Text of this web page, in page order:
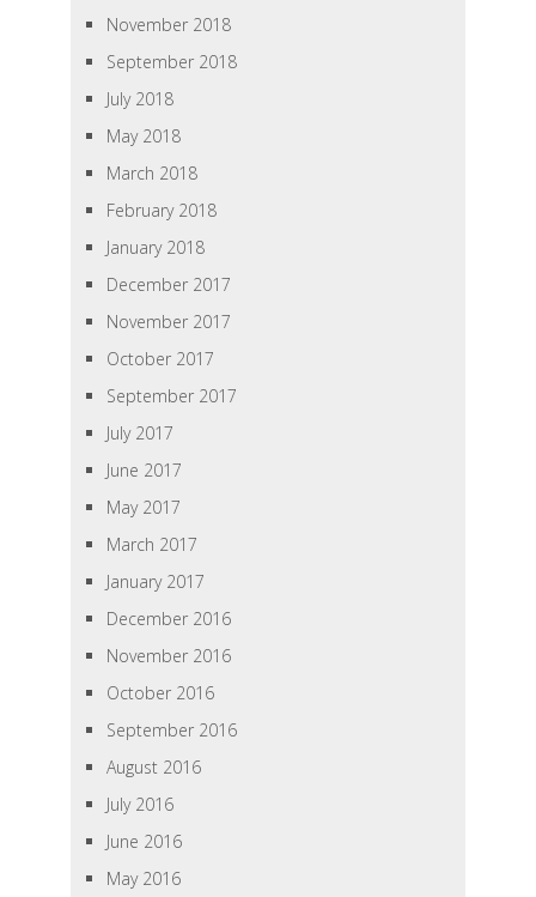
November 2018
September 2018
July 2018
May 2018
March 2018
February 2018
January 2018
December 2017
November 2017
October 2017
September 2017
July 2017
June 2017
May 2017
March 2017
January 2017
December 2016
November 2016
October 2016
September 2016
August 2016
July 2016
June 2016
May 2016